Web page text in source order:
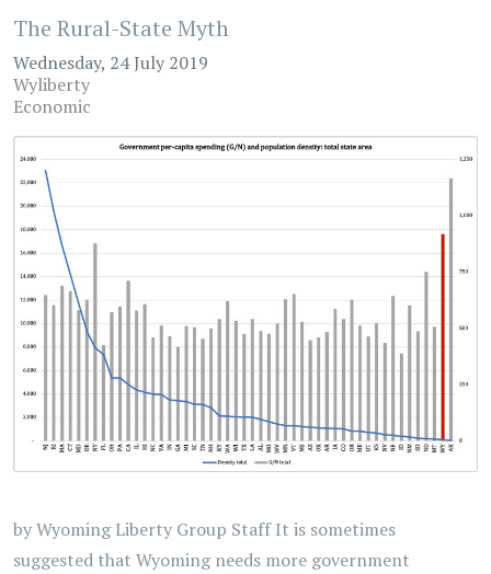
The Rural-State Myth
Wednesday, 24 July 2019
Wyliberty
Economic
by Wyoming Liberty Group Staff It is sometimes
suggested that Wyoming needs more government